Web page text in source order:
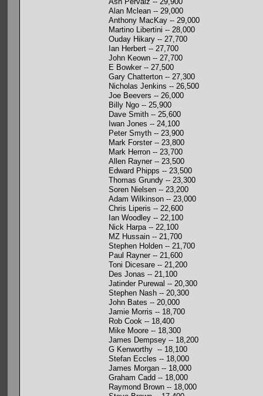
Alan Mclean -- 29,000
Anthony MacKay -- 29,000
Martino Libertini -- 28,000
Ouday Hikary -- 27,700
Ian Herbert -- 27,700
John Keown -- 27,700
E Bowker -- 27,500
Gary Chatterton -- 27,300
Nicholas Jenkins -- 26,500
Joe Beevers -- 26,000
Billy Ngo -- 25,900
Dave Smith -- 25,600
Iwan Jones -- 24,100
Peter Smyth -- 23,900
Mark Forster -- 23,800
Mark Herron -- 23,700
Allen Rayner -- 23,500
Edward Phipps -- 23,500
Thomas Grundy -- 23,300
Soren Nielsen -- 23,200
Adam Wilkinson -- 23,000
Chris Liperis -- 22,600
Ian Woodley -- 22,100
Nick Harpa -- 22,100
MZ Hussain -- 21,700
Stephen Holden -- 21,700
Paul Rayner -- 21,600
Toni Dicesare -- 21,200
Des Jonas -- 21,100
Jatinder Purewal -- 20,300
Stephen Nash -- 20,300
John Bates -- 20,000
Jamie Morris -- 18,700
Rob Cook -- 18,400
Mike Moore -- 18,300
James Dempsey -- 18,200
G Kenworthy -- 18,100
Stefan Eccles -- 18,000
James Morgan -- 18,000
Graham Cadd -- 18,000
Raymond Brown -- 18,000